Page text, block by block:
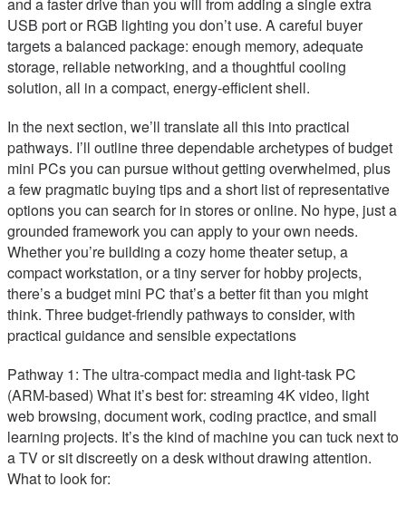
and a faster drive than you will from adding a single extra
USB port or RGB lighting you don’t use. A careful buyer
targets a balanced package: enough memory, adequate
storage, reliable networking, and a thoughtful cooling
solution, all in a compact, energy-efficient shell.
In the next section, we’ll translate all this into practical
pathways. I’ll outline three dependable archetypes of budget
mini PCs you can pursue without getting overwhelmed, plus
a few pragmatic buying tips and a short list of representative
options you can search for in stores or online. No hype, just a
grounded framework you can apply to your own needs.
Whether you’re building a cozy home theater setup, a
compact workstation, or a tiny server for hobby projects,
there’s a budget mini PC that’s a better fit than you might
think. Three budget-friendly pathways to consider, with
practical guidance and sensible expectations
Pathway 1: The ultra-compact media and light-task PC
(ARM-based) What it’s best for: streaming 4K video, light
web browsing, document work, coding practice, and small
learning projects. It’s the kind of machine you can tuck next to
a TV or sit discreetly on a desk without drawing attention.
What to look for: